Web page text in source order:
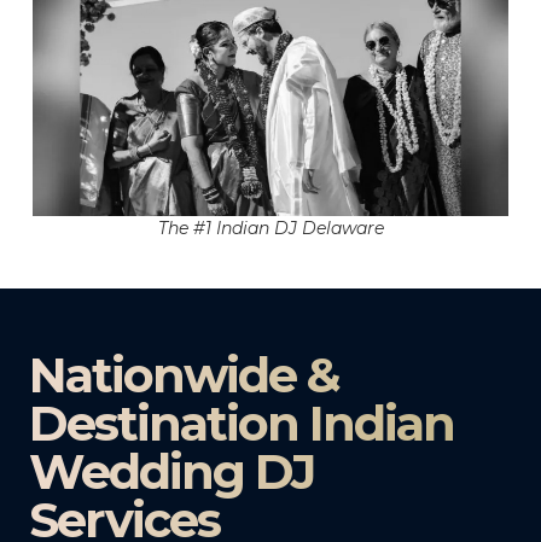
The #1 Indian DJ Delaware
Nationwide &
Destination Indian
Wedding DJ
Services